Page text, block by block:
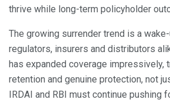
thrive while long-term policyholder
The growing surrender trend is a
regulators, insurers and distributors
has expanded coverage impressively,
retention and genuine protection, not
IRDAI and RBI must continue pushing